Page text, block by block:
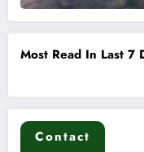
Most Read In Last 7
Contact